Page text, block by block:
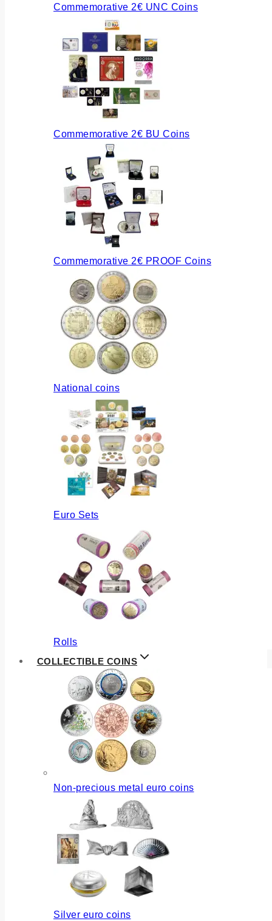
Commemorative 2€ UNC Coins
Commemorative 2€ BU Coins
Commemorative 2€ PROOF Coins
National coins
Euro Sets
Rolls
COLLECTIBLE COINS
Non-precious metal euro coins
Silver euro coins